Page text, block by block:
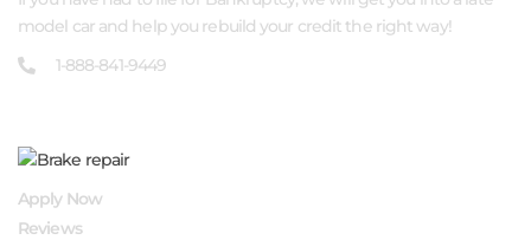
model car and help you rebuild your credit the right way!
1-888-841-9449
Apply Now
Reviews